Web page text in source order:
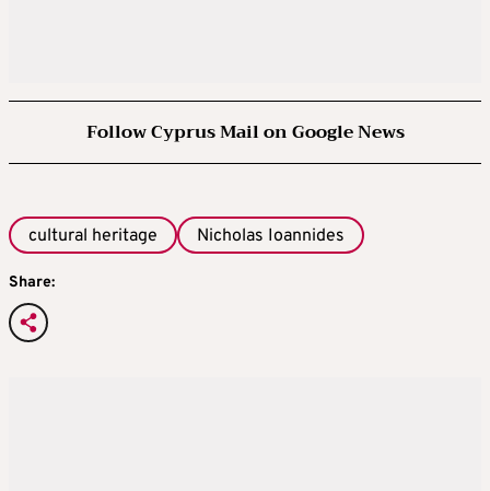
Follow Cyprus Mail on Google News
cultural heritage Nicholas Ioannides
Share: